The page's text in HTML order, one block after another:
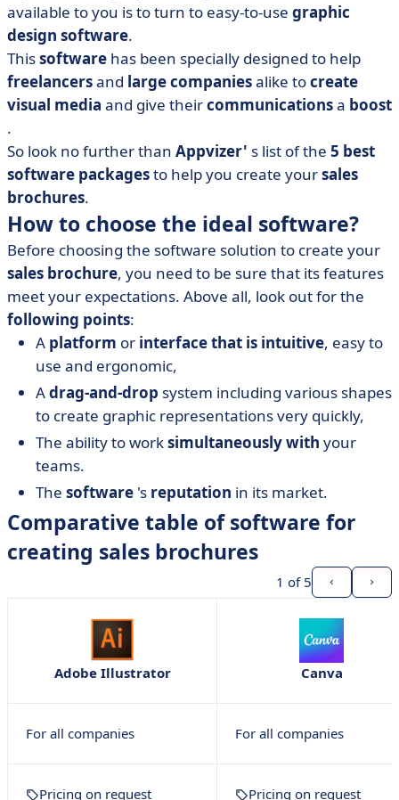
• Adobe Illustrator
• Canva
• EdrawMax
• Flipsnack
• The benefits of using software to create your sales
brochures: saving your company time
available to you is to turn to easy-to-use graphic
design software.
Thissoftware has been specially designed to help
freelancersand large companiesalike tocreate
visual media and give theircommunicationsa boost
.
So look no further than Appvizer' s list of the 5 best
software packagesto help you create yoursales
brochures.
How to choose the ideal software?
Before choosing the software solution to create your
sales brochure, you need to be sure that its features
meet your expectations. Above all, look out for the
following points:
A platform or interface that is intuitive, easy to
use and ergonomic,
Adrag-and-drop system including various shapes
to create graphic representations very quickly,
The ability to worksimultaneouslywith your
teams.
The software 's reputation in its market.
Comparative table of software for
creating sales brochures
1 of 5
Adobe Illustrator Canva
For all companies For all companies
Pricing on request
Pricing on request